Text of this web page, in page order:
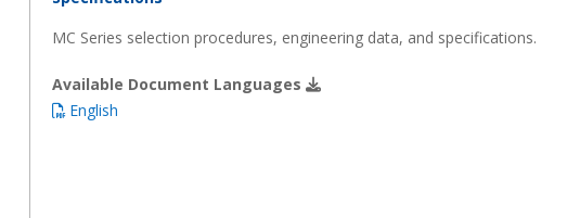
MC Series selection procedures, engineering data, and specifications.
Available Document Languages
English